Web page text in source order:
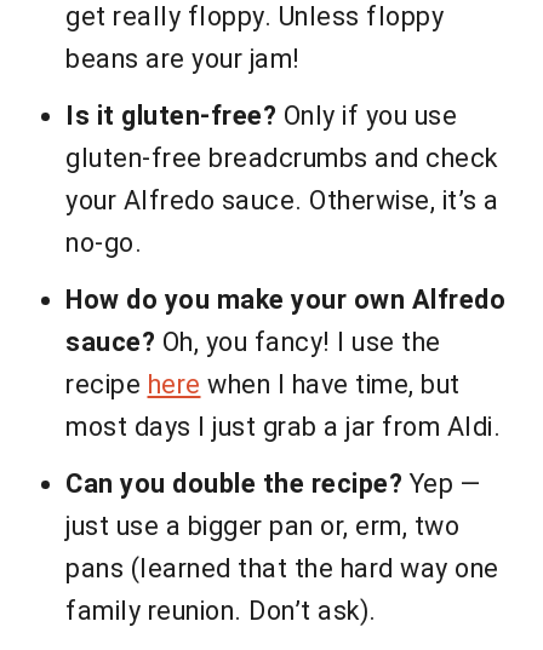
get really floppy. Unless floppy
beans are your jam!
Is it gluten-free? Only if you use
gluten-free breadcrumbs and check
your Alfredo sauce. Otherwise, it’s a
no-go.
How do you make your own Alfredo
sauce? Oh, you fancy! I use the
recipe here when I have time, but
most days I just grab a jar from Aldi.
Can you double the recipe? Yep —
just use a bigger pan or, erm, two
pans (learned that the hard way one
family reunion. Don’t ask).